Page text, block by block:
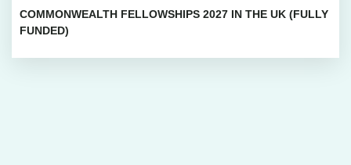
COMMONWEALTH FELLOWSHIPS 2027 IN THE UK (FULLY
FUNDED)